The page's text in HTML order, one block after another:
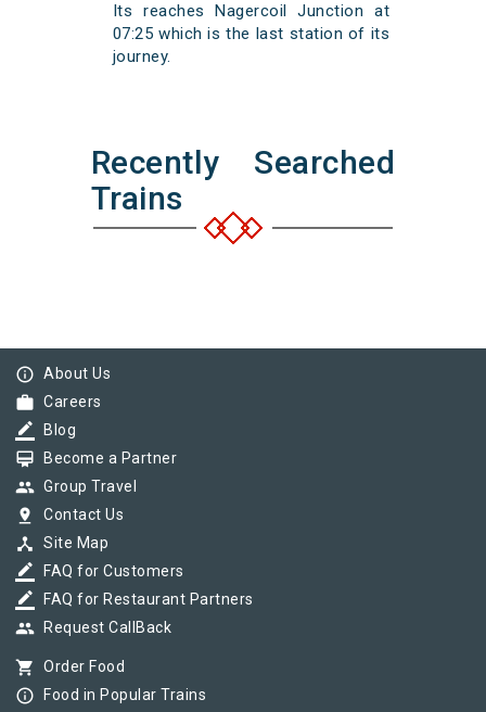
Its reaches Nagercoil Junction at
07:25 which is the last station of its
journey.
Recently Searched
Trains
info_outline About Us
work Careers
border_color Blog
card_membership Become a Partner
group Group Travel
pin_drop Contact Us
device_hub Site Map
border_color FAQ for Customers
border_color FAQ for Restaurant Partners
group Request CallBack
shopping_cart Order Food
info_outline Food in Popular Trains